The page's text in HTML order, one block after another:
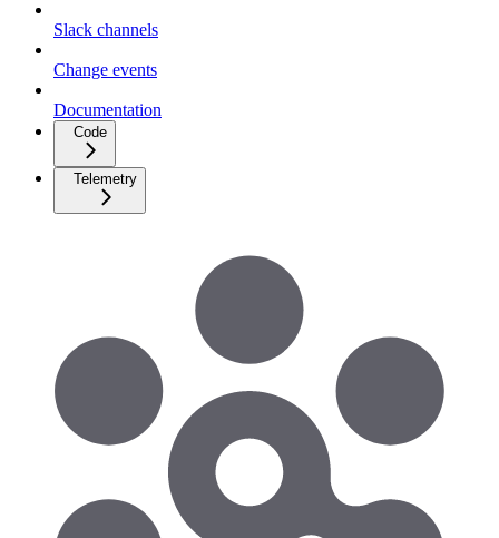
Slack channels
Change events
Documentation
Code
Telemetry